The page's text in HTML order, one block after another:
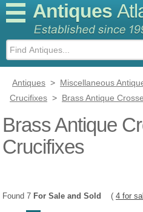
Antiques
Antiques > Miscellaneous
Crucifixes > Brass Antique
Brass Antique
Crucifixes
Found 7 For Sale and Sold ( 4 for